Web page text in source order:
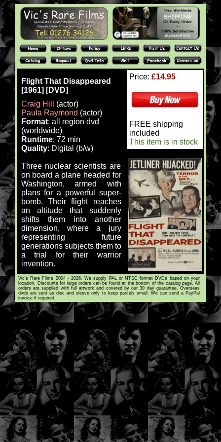
Flight That Disappeared
[1961] [DVD]
Craig Hill
(actor)
Paula Raymond (actor)
Format: all region dvd
(worldwide)
Runtime: 72 min
Quality: Digital (b/w)
Three nuclear scientists are
on board a plane headed for
Washington, armed with
plans for a powerful super-
bomb. Their flight reaches
an altitude that suddenly
shifts them into another
dimension, where a jury
representing future
generations subjects them to
a trial for their warrior
invention.
Price: £14.95
FREE shipping
included
This item is in stock
Vic's Rare Films 2004 - 2026. We supply PAL or NTSC format DVDs based on your
location. Discounts for large orders can be found at the bottom of the catalog page. All
orders are supplied with full artwork and covered by our 30 day guarantee. Overseas
dvds are sent as disc and sleeve only to keep parcels small. We can send a PayPal
invoice if required.